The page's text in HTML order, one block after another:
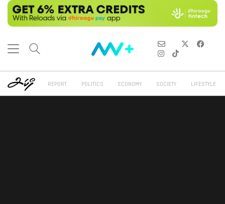
REPORT POLITICS ECONOMY SOCIETY LIFESTYLE